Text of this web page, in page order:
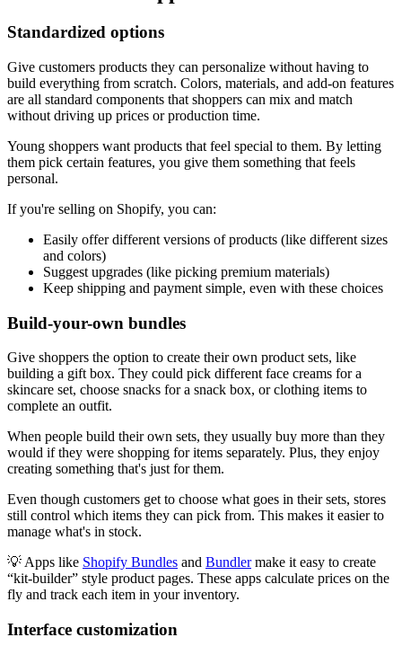
Standardized options
Give customers products they can personalize without having to
build everything from scratch. Colors, materials, and add-on features
are all standard components that shoppers can mix and match
without driving up prices or production time.
Young shoppers want products that feel special to them. By letting
them pick certain features, you give them something that feels
personal.
If you're selling on Shopify, you can:
Easily offer different versions of products (like different sizes
and colors)
Suggest upgrades (like picking premium materials)
Keep shipping and payment simple, even with these choices
Build-your-own bundles
Give shoppers the option to create their own product sets, like
building a gift box. They could pick different face creams for a
skincare set, choose snacks for a snack box, or clothing items to
complete an outfit.
When people build their own sets, they usually buy more than they
would if they were shopping for items separately. Plus, they enjoy
creating something that's just for them.
Even though customers get to choose what goes in their sets, stores
still control which items they can pick from. This makes it easier to
manage what's in stock.
💡 Apps like Shopify Bundles and Bundlermake it easy to create
“kit-builder” style product pages. These apps calculate prices on the
fly and track each item in your inventory.
Interface customization